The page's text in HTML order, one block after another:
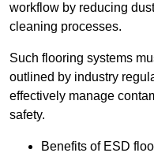
workflow by reducing
cleaning processes.
Such flooring systems
outlined by industry
effectively manage
safety.
Benefits of ESD